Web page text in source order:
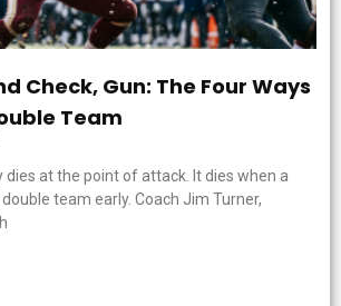
Check, Gun: The Four Ways
Team
dies at the point of attack. It dies when a
team early. Coach Jim Turner,